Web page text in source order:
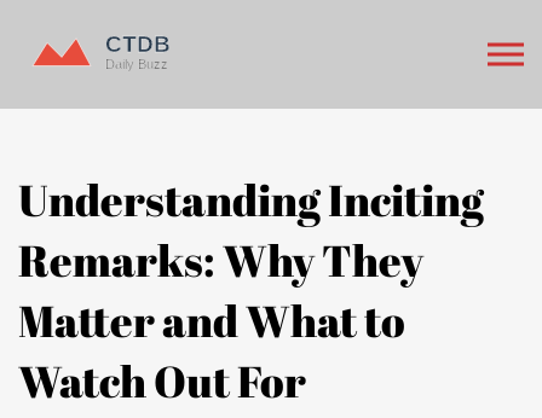
Understanding Inciting
Remarks: Why They
Matter and What to
Watch Out For